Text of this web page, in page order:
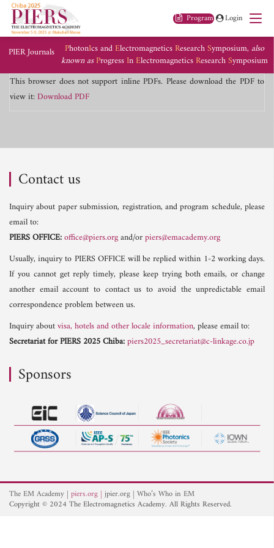
Program Login
PIER Journals PhotonIcs andElectromagneticsResearchSymposium, also
known asProgressInElectromagneticsResearchSymposium
This browser does not support inline PDFs. Please download the PDF to
view it:Download PDF
Contact us
Inquiry about paper submission, registration, and program schedule, please
email to:
PIERS OFFICE:office@piers.organd/orpiers@emacademy.org
Usually, inquiry to PIERS OFFICE will be replied within 1-2 working days.
If you cannot get reply timely, please keep trying both emails, or change
another email account to contact us to avoid the unpredictable email
correspondence problem between us.
Inquiry aboutvisa, hotels and other locale information, please email to:
Secretariat for PIERS 2025 Chiba:piers2025_secretariat@c-linkage.co.jp
Sponsors
The EM Academy piers.org jpier.org Who’s Who in EM
Copyright © 2024 The Electromagnetics Academy. All Rights Reserved.